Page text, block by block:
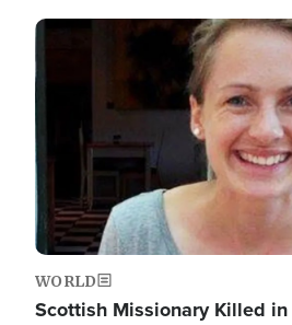
Image
WORLD
Scottish Missionary Killed